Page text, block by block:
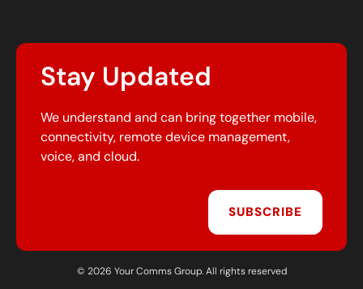
Stay Updated
We understand and can bring together mobile,
connectivity, remote device management,
voice, and cloud.
SUBSCRIBE
© 2026 Your Comms Group. All rights reserved